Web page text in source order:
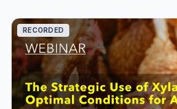
RECORDED